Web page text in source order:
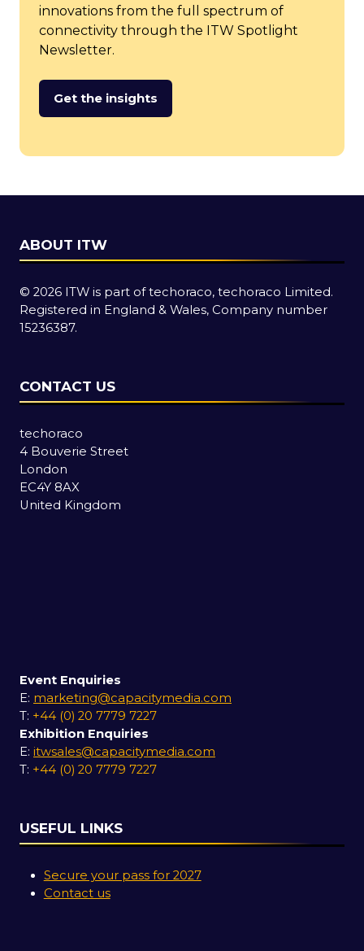
innovations from the full spectrum of
connectivity through the ITW Spotlight
Newsletter.
Get the insights
(opens
new
ABOUT ITW
© 2026 ITW is part of techoraco, techoraco Limited.
Registered in England & Wales, Company number
15236387.
CONTACT US
techoraco
4 Bouverie Street
London
EC4Y 8AX
United Kingdom
Event Enquiries
E: marketing@capacitymedia.com
T: +44 (0) 20 7779 7227
Exhibition Enquiries
E: itwsales@capacitymedia.com
T: +44 (0) 20 7779 7227
USEFUL LINKS
Secure your pass for 2027
Contact us